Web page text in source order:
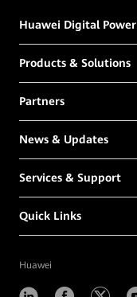
Huawei Digital Power
Products & Solutions
Partners
News & Updates
Services & Support
Quick Links
Huawei